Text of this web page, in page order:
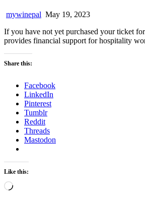
mywinepal May 19, 2023
If you have not yet purchased your ticket
provides financial support for hospitality
Share this:
Facebook
LinkedIn
Pinterest
Tumblr
Reddit
Threads
Mastodon
Like this:
Loading…